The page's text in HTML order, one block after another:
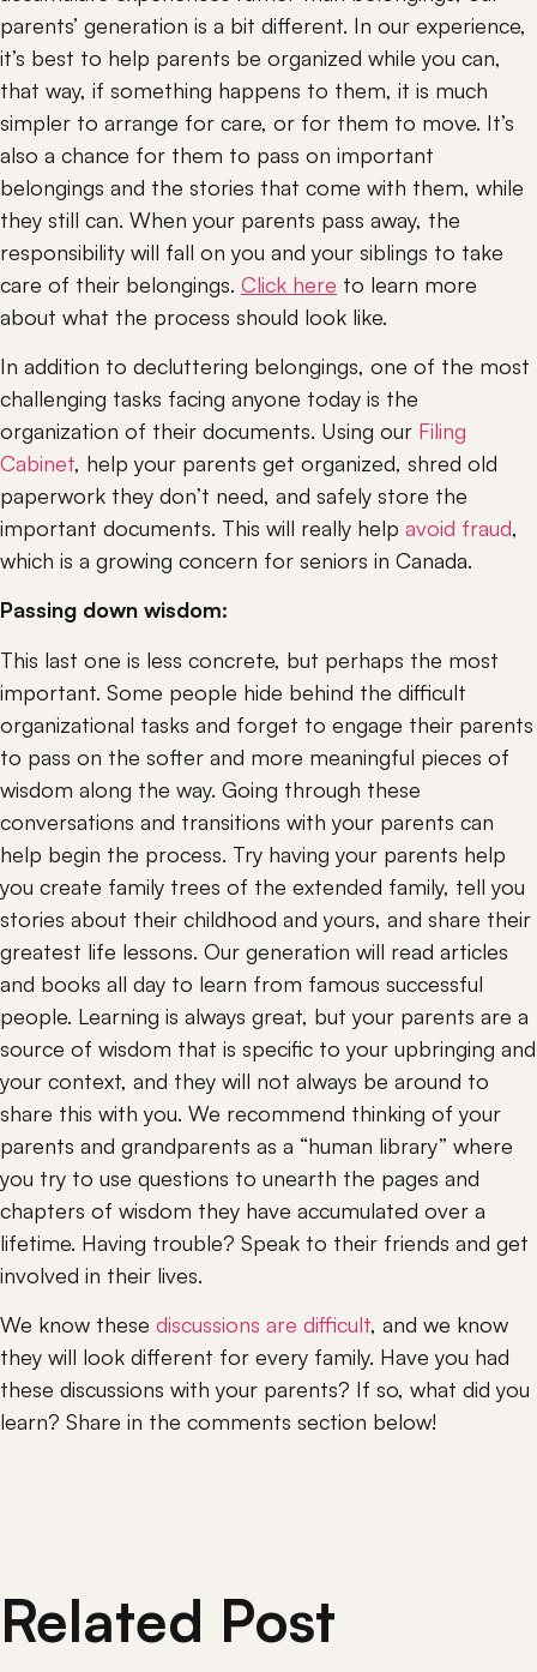
parents’ generation is a bit different. In our experience,
it’s best to help parents be organized while you can,
that way, if something happens to them, it is much
simpler to arrange for care, or for them to move. It’s
also a chance for them to pass on important
belongings and the stories that come with them, while
they still can. When your parents pass away, the
responsibility will fall on you and your siblings to take
care of their belongings. Click here to learn more
about what the process should look like.
In addition to decluttering belongings, one of the most
challenging tasks facing anyone today is the
organization of their documents. Using our Filing
Cabinet, help your parents get organized, shred old
paperwork they don’t need, and safely store the
important documents. This will really help avoid fraud,
which is a growing concern for seniors in Canada.
Passing down wisdom:
This last one is less concrete, but perhaps the most
important. Some people hide behind the difficult
organizational tasks and forget to engage their parents
to pass on the softer and more meaningful pieces of
wisdom along the way. Going through these
conversations and transitions with your parents can
help begin the process. Try having your parents help
you create family trees of the extended family, tell you
stories about their childhood and yours, and share their
greatest life lessons. Our generation will read articles
and books all day to learn from famous successful
people. Learning is always great, but your parents are a
source of wisdom that is specific to your upbringing and
your context, and they will not always be around to
share this with you. We recommend thinking of your
parents and grandparents as a “human library” where
you try to use questions to unearth the pages and
chapters of wisdom they have accumulated over a
lifetime. Having trouble? Speak to their friends and get
involved in their lives.
We know these discussions are difficult, and we know
they will look different for every family. Have you had
these discussions with your parents? If so, what did you
learn? Share in the comments section below!
Related Post